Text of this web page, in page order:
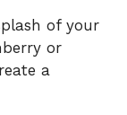
of your
or
a